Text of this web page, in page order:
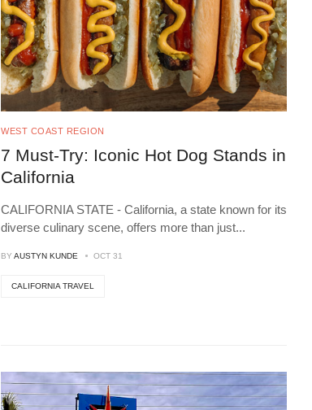
WEST COAST REGION
7 Must-Try: Iconic Hot Dog Stands in
California
CALIFORNIA STATE - California, a state known for its
diverse culinary scene, offers more than just...
BY AUSTYN KUNDE OCT 31
CALIFORNIA TRAVEL